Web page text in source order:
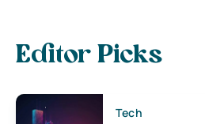
Editor Picks
Tech